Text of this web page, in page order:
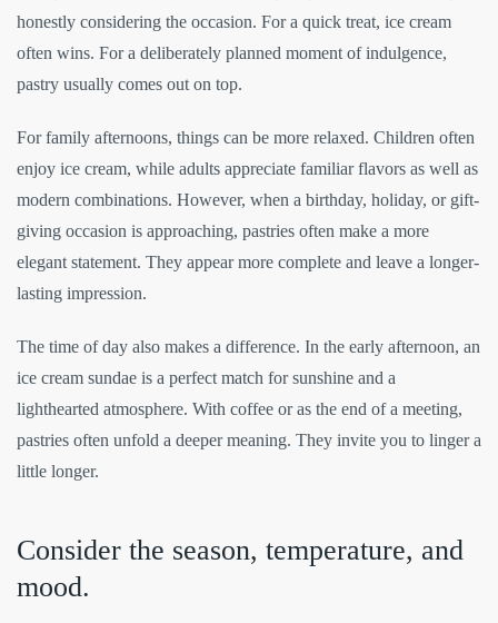
honestly considering the occasion. For a quick treat, ice cream
often wins. For a deliberately planned moment of indulgence,
pastry usually comes out on top.
For family afternoons, things can be more relaxed. Children often
enjoy ice cream, while adults appreciate familiar flavors as well as
modern combinations. However, when a birthday, holiday, or gift-
giving occasion is approaching, pastries often make a more
elegant statement. They appear more complete and leave a longer-
lasting impression.
The time of day also makes a difference. In the early afternoon, an
ice cream sundae is a perfect match for sunshine and a
lighthearted atmosphere. With coffee or as the end of a meeting,
pastries often unfold a deeper meaning. They invite you to linger a
little longer.
Consider the season, temperature, and
mood.